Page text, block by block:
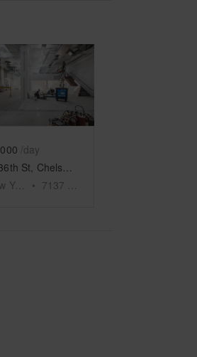
slide
Show previous slide
/day
New York
• 7137